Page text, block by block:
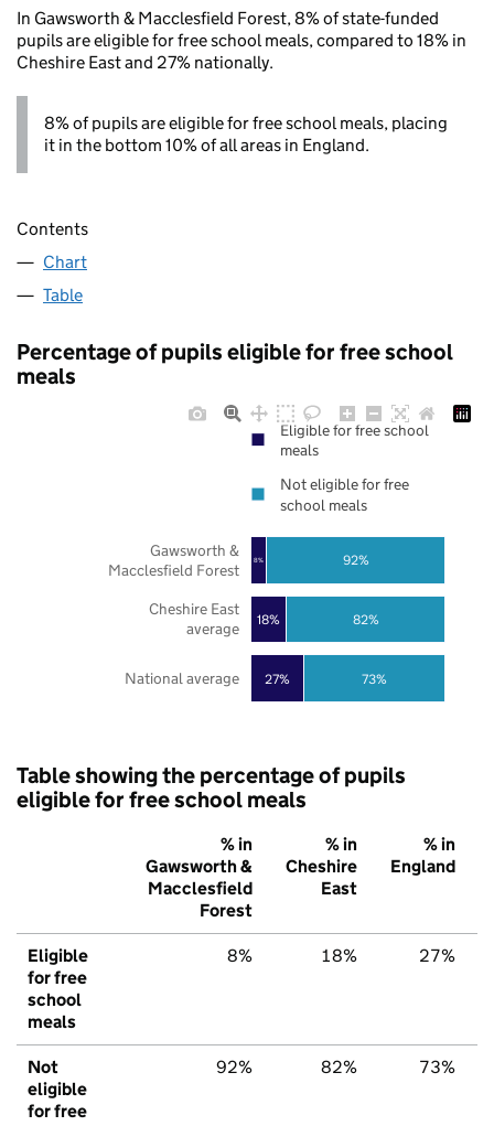
In Gawsworth & Macclesfield Forest, 8% of state-funded
pupils are eligible for free school meals, compared to 18% in
Cheshire East and 27% nationally.
8% of pupils are eligible for free school meals, placing
it in the bottom 10% of all areas in England.
Contents
Chart
Table
Percentage of pupils eligible for free school
meals
27%
18%
8%
73%
82%
92%
National average
Cheshire East
average
Gawsworth &
Macclesfield Forest
Eligible for free school
meals
Not eligible for free
school meals
Table showing the percentage of pupils
eligible for free school meals
% in
Gawsworth &
Macclesfield
Forest
% in
Cheshire
East
% in
England
Eligible
for free
school
meals
8% 18% 27%
Not
eligible
for free
92% 82% 73%